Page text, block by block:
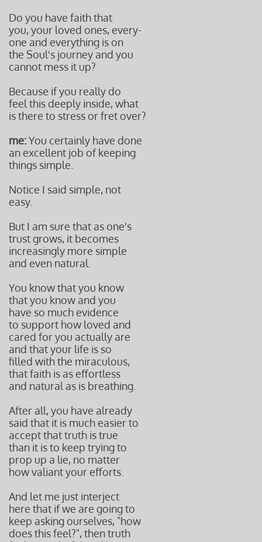
Do you have faith that
you, your loved ones, every-
one and everything is on
the Soul's journey and you
cannot mess it up?
Because if you really do
feel this deeply inside, what
is there to stress or fret over?
me:You certainly have done
an excellent job of keeping
things simple.
Notice I said simple, not
easy.
But I am sure that as one's
trust grows, it becomes
increasingly more simple
and even natural.
You know that you know
that you know and you
have so much evidence
to support how loved and
cared for you actually are
and that your life is so
filled with the miraculous,
that faith is as effortless
and natural as is breathing.
After all, you have already
said that it is much easier to
accept that truth is true
than it is to keep trying to
prop up a lie, no matter
how valiant your efforts.
And let me just interject
here that if we are going to
keep asking ourselves, "how
does this feel?", then truth